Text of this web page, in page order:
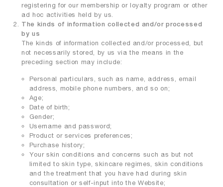
registering for our membership or loyalty program or other
ad hoc activities held by us.
The kinds of information collected and/or processed
by us
The kinds of information collected and/or processed, but
not necessarily stored, by us via the means in the
preceding section may include:
Personal particulars, such as name, address, email
address, mobile phone numbers, and so on;
Age;
Date of birth;
Gender;
Username and password;
Product or services preferences;
Purchase history;
Your skin conditions and concerns such as but not
limited to skin type, skincare regimes, skin conditions
and the treatment that you have had during skin
consultation or self-input into the Website;